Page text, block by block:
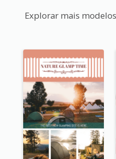
Explorar mais